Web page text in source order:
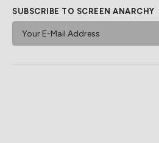
SUBSCRIBE TO SCREEN ANARCHY